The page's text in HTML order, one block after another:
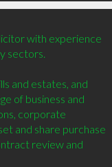
with experience
sectors.
and estates, and
of business and
corporate
and share purchase
review and